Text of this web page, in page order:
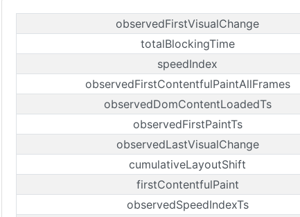
observedFirstVisualChange
totalBlockingTime
speedIndex
observedFirstContentfulPaintAllFrames
observedDomContentLoadedTs
observedFirstPaintTs
observedLastVisualChange
cumulativeLayoutShift
firstContentfulPaint
observedSpeedIndexTs